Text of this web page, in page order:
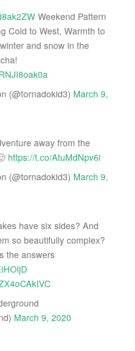
Weekend Pattern
Cold to West, Warmth to
and snow in the
(@tornadokid3) March 9,
away from the
https://t.co/AtuMdNpv6i
(@tornadokid3) March 9,
have six sides? And
so beautifully complex?
the answers
March 9, 2020